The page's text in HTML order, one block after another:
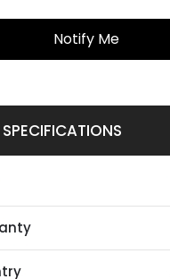
Notify Me
SPECIFICATIONS